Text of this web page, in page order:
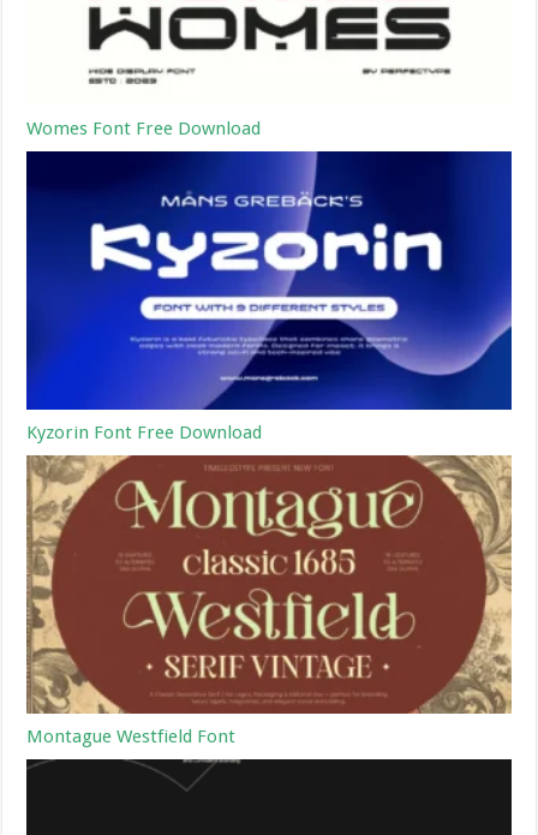
Womes Font Free Download
Kyzorin Font Free Download
Montague Westfield Font